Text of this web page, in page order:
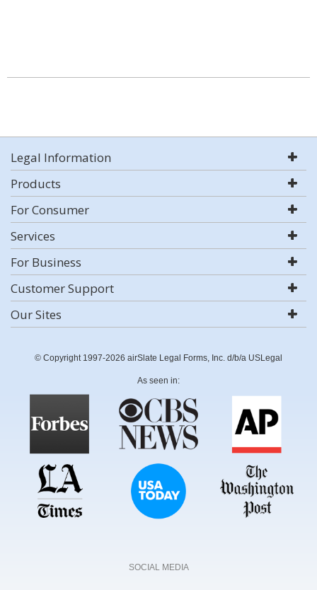
Legal Information
Products
For Consumer
Services
For Business
Customer Support
Our Sites
© Copyright 1997-2026 airSlate Legal Forms, Inc. d/b/a USLegal
As seen in:
SOCIAL MEDIA